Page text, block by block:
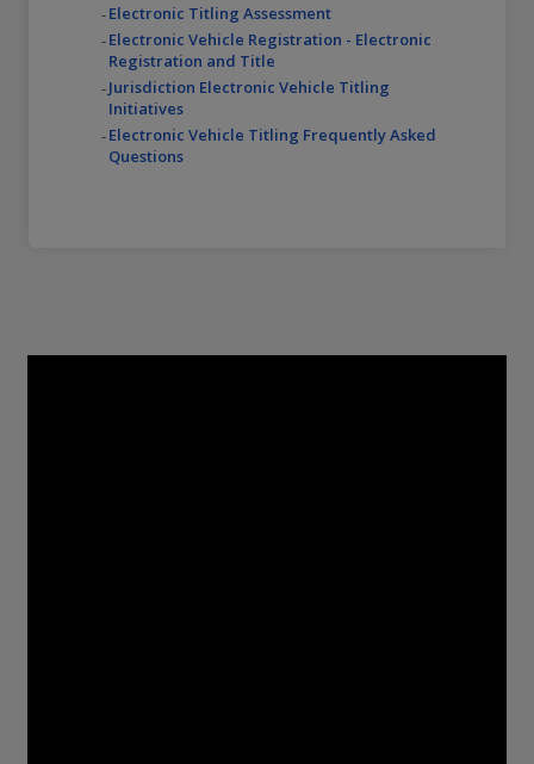
Electronic Titling Assessment
Electronic Vehicle Registration - Electronic
Registration and Title
Jurisdiction Electronic Vehicle Titling
Initiatives
Electronic Vehicle Titling Frequently Asked
Questions